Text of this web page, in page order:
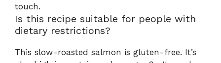
touch.
Is this recipe suitable for people with
dietary restrictions?
This slow-roasted salmon is gluten-free. It’s